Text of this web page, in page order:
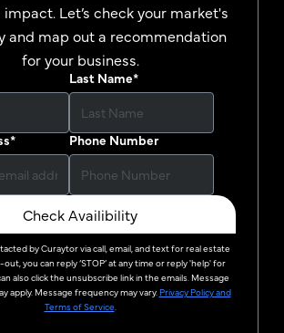
Let’s check your market's
and map out a recommendation
for your business.
Last Name*
* Phone Number
Check Availibility
byCuraytorvia call, email, and text for real estate
you can reply ‘STOP’ at any time or reply 'help' for
also click the unsubscribe link in the emails. Message
apply. Message frequency may vary. Privacy Policy and
Terms of Service